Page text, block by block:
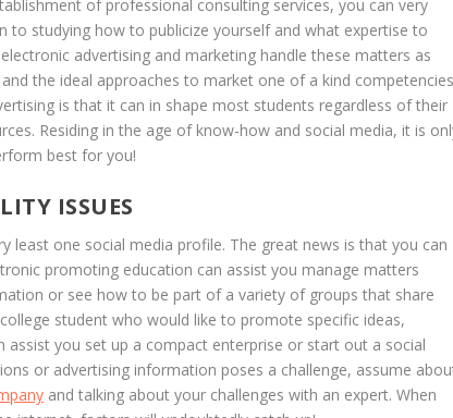
of professional consulting services, you can very
to studying how to publicize yourself and what expertise to
advertising and marketing handle these matters as
the ideal approaches to market one of a kind
is that it can in shape most students regardless of their
Residing in the age of know-how and social media, it is
best for you!
ISSUES
least one social media profile. The great news is that you can
promoting education can assist you manage matters
or see how to be part of a variety of groups that share
student who would like to promote specific ideas,
you set up a compact enterprise or start out a social
or advertising information poses a challenge, assume
and talking about your challenges with an expert. When